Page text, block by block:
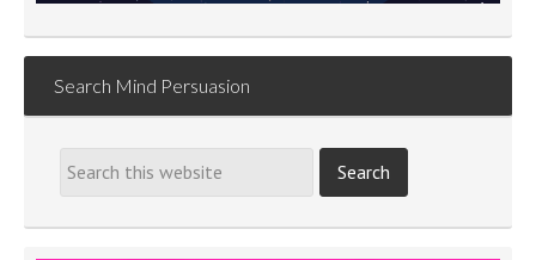
Search Mind Persuasion